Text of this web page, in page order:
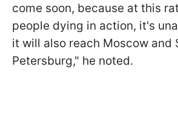
come soon, because at this
people dying in action, it's
it will also reach Moscow and
Petersburg," he noted.